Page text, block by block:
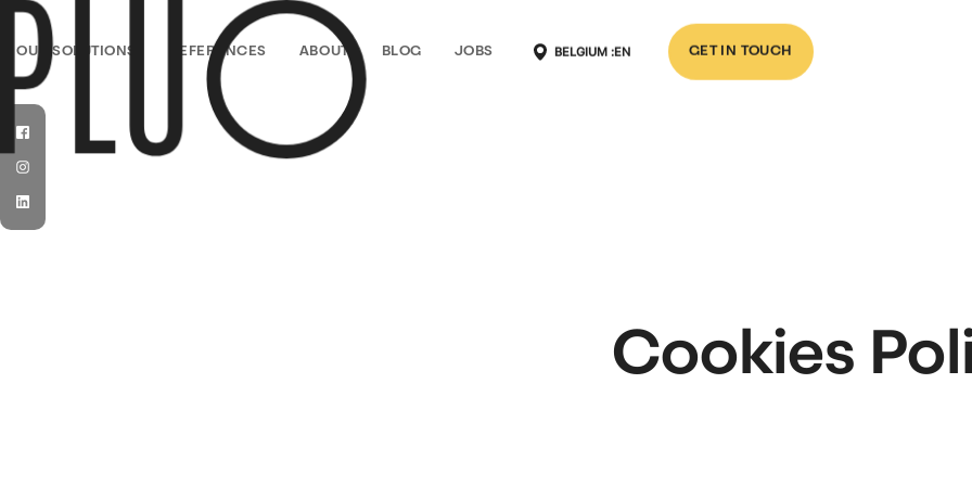
PLUO
OUR SOLUTIONS REFERENCES ABOUT BLOG JOBS GET IN TOUCH
BELGIUM :EN
Facebook
Instagram
LinkedIn
Cookies